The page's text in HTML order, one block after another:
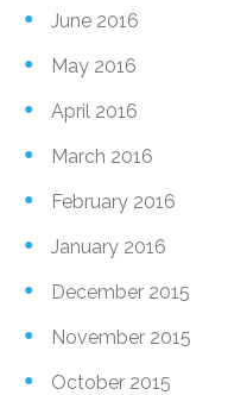
June 2016
May 2016
April 2016
March 2016
February 2016
January 2016
December 2015
November 2015
October 2015